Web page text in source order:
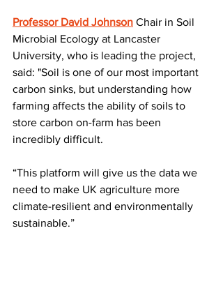
Professor David Johnson Chair in Soil
Microbial Ecology at Lancaster
University, who is leading the project,
said: "Soil is one of our most important
carbon sinks, but understanding how
farming affects the ability of soils to
store carbon on-farm has been
incredibly difficult.
“This platform will give us the data we
need to make UK agriculture more
climate-resilient and environmentally
sustainable.”